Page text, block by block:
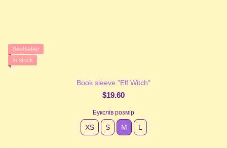
Bestseller
In stock
Book sleeve "Elf Witch"
$19.60
Букслів розмір
XS S М L